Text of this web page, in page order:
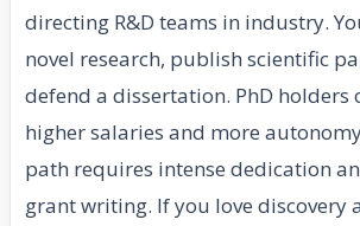
directing R&D teams in industry.
novel research, publish scientific
defend a dissertation. PhD holders
higher salaries and more
path requires intense dedication
grant writing. If you love discovery